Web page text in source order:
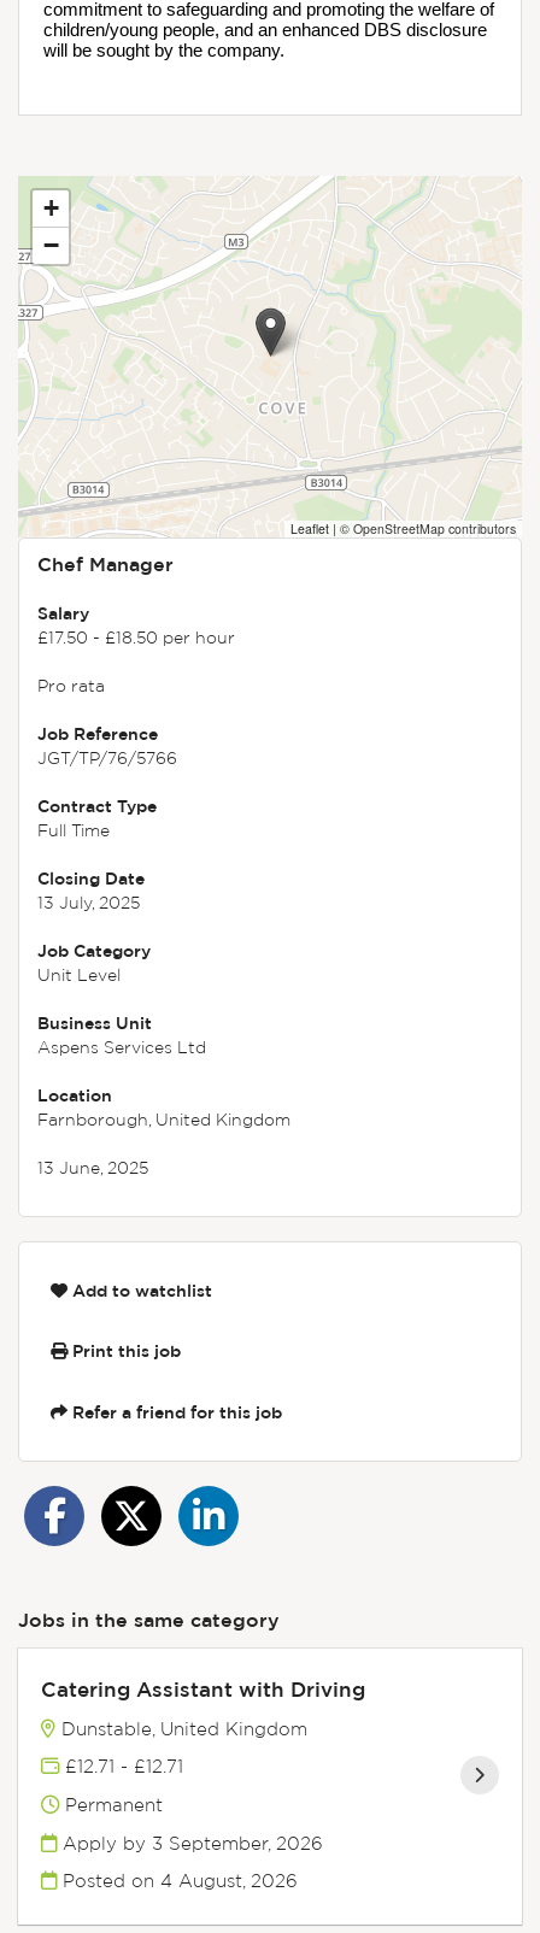
commitment to safeguarding and promoting the welfare of
children/young people, and an enhanced DBS disclosure
will be sought by the company.
+
−
Leaflet | © OpenStreetMap contributors
Chef Manager
Salary
£17.50 - £18.50 per hour
Pro rata
Job Reference
JGT/TP/76/5766
Contract Type
Full Time
Closing Date
13 July, 2025
Job Category
Unit Level
Business Unit
Aspens Services Ltd
Location
Farnborough, United Kingdom
13 June, 2025
Add to watchlist
Print this job
Refer a friend for this job
Jobs in the same category
Catering Assistant with Driving
Dunstable, United Kingdom
£12.71 - £12.71
Permanent
Apply by 3 September, 2026
Posted on4 August, 2026